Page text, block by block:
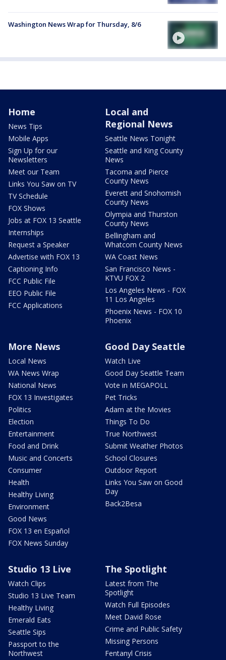
Washington News Wrap for Thursday, 8/6
Home
News Tips
Mobile Apps
Sign Up for our
Newsletters
Meet our Team
Links You Saw on TV
TV Schedule
FOX Shows
Jobs at FOX 13 Seattle
Internships
Request a Speaker
Advertise with FOX 13
Captioning Info
FCC Public File
EEO Public File
FCC Applications
Local and
Regional News
Seattle News Tonight
Seattle and King County
News
Tacoma and Pierce
County News
Everett and Snohomish
County News
Olympia and Thurston
County News
Bellingham and
Whatcom County News
WA Coast News
San Francisco News -
KTVU FOX 2
Los Angeles News - FOX
11 Los Angeles
Phoenix News - FOX 10
Phoenix
More News
Local News
WA News Wrap
National News
FOX 13 Investigates
Politics
Election
Entertainment
Food and Drink
Music and Concerts
Consumer
Health
Healthy Living
Environment
Good News
FOX 13 en Español
FOX News Sunday
Good Day Seattle
Watch Live
Good Day Seattle Team
Vote in MEGAPOLL
Pet Tricks
Adam at the Movies
Things To Do
True Northwest
Submit Weather Photos
School Closures
Outdoor Report
Links You Saw on Good
Day
Back2Besa
Studio 13 Live
Watch Clips
Studio 13 Live Team
Healthy Living
Emerald Eats
Seattle Sips
Passport to the
Northwest
The Spotlight
Latest from The
Spotlight
Watch Full Episodes
Meet David Rose
Crime and Public Safety
Missing Persons
Fentanyl Crisis